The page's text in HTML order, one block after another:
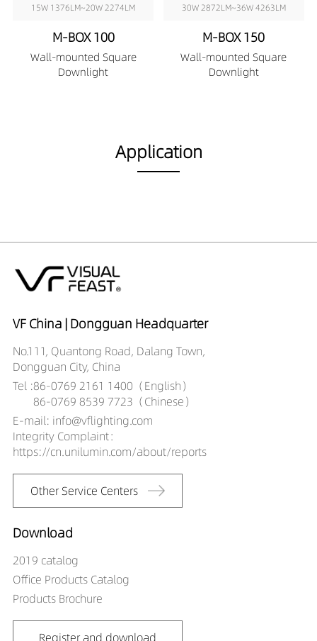
15W 1376LM~20W 2274LM
M-BOX 100
Wall-mounted Square
Downlight
30W 2872LM~36W 4263LM
M-BOX 150
Wall-mounted Square
Downlight
Application
VF China | Dongguan Headquarter
No.111, Quantong Road, Dalang Town,
Dongguan City, China
Tel :86-0769 2161 1400（English）
86-0769 8539 7723（Chinese）
E-mail: info@vflighting.com
Integrity Complaint：
https://cn.unilumin.com/about/reports
Other Service Centers
Download
2019 catalog
Office Products Catalog
Products Brochure
Register and download